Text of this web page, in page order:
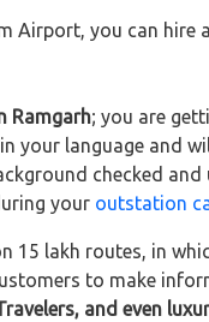
Airport, you can hire
Ramgarh; you are
language and
checked
your outstation
lakh routes, in
to make
and even